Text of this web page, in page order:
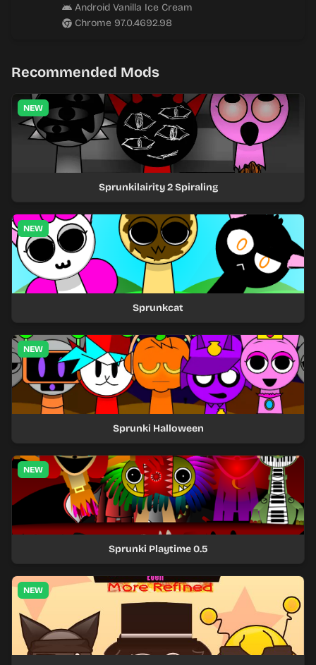
Android Vanilla Ice Cream
Chrome 97.0.4692.98
Recommended Mods
NEW
Sprunkilairity 2 Spiraling
NEW
Sprunkcat
NEW
Sprunki Halloween
NEW
Sprunki Playtime 0.5
NEW